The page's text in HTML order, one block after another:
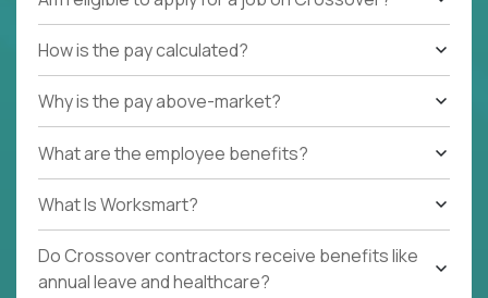
How is the pay calculated?
Why is the pay above-market?
What are the employee benefits?
What Is Worksmart?
Do Crossover contractors receive benefits like
annual leave and healthcare?